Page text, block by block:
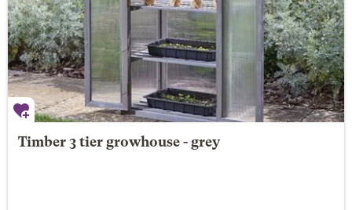
Timber 3 tier growhouse - grey